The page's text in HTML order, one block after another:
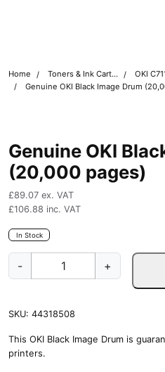
Home Toners & Ink Cartridges
Genuine OKI Black Image Drum
Genuine OKI
(20,000 pages)
£89.07 ex. VAT
£106.88 inc. VAT
In Stock
-
i
e
O
+
SKU: 44318508
This OKI Black Image Drum is
printers.